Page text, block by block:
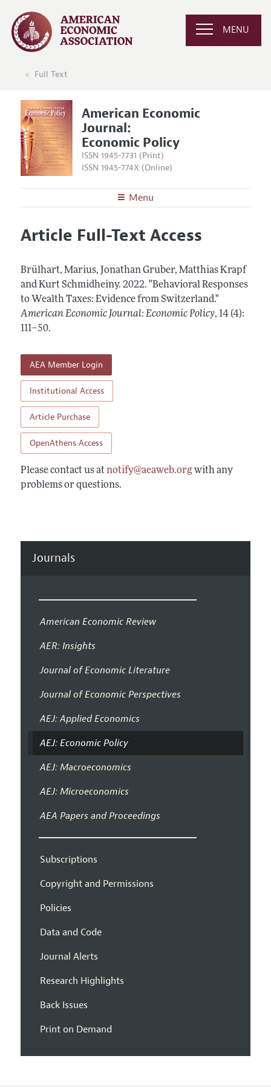
MENU
Full Text
American Economic
Journal:
Economic Policy
ISSN 1945-7731 (Print)
ISSN 1945-774X (Online)
Menu
Editors
Annual Report of the Editor
Editorial Process: Discussions with the Editors
Research Highlights
Articles and Issues
All Issues
Forthcoming Articles
Information for Authors and Reviewers
Submission Guidelines
Accepted Article Guidelines
Style Guide
Article Full-Text Access
Brülhart, Marius, Jonathan Gruber, Matthias Krapf
and Kurt Schmidheiny. 2022. "Behavioral Responses
to Wealth Taxes: Evidence from Switzerland."
American Economic Journal: Economic Policy, 14 (4):
111–50.
AEA Member Login
Institutional Access
Article Purchase
OpenAthens Access
Please contact us at notify@aeaweb.orgwith any
problems or questions.
Journals
American Economic Review
AER: Insights
Journal of Economic Literature
Journal of Economic Perspectives
AEJ: Applied Economics
AEJ: Economic Policy
AEJ: Macroeconomics
AEJ: Microeconomics
AEA Papers and Proceedings
Subscriptions
Copyright and Permissions
Policies
Data and Code
Journal Alerts
Research Highlights
Back Issues
Print on Demand